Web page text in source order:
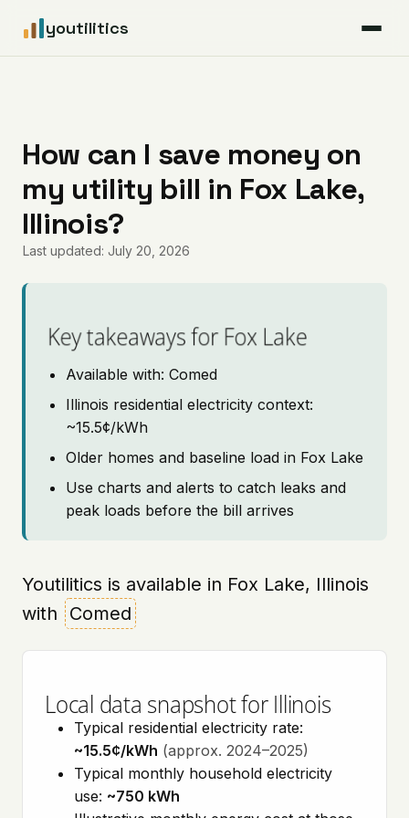
youtilitics
Articles
Coverage
Pricing
How can I save money on
my utility bill in Fox Lake,
Illinois?
Last updated: July 20, 2026
Key takeaways for Fox Lake
Available with: Comed
Illinois residential electricity context:
~15.5¢/kWh
Older homes and baseline load in Fox Lake
Use charts and alerts to catch leaks and
peak loads before the bill arrives
Youtilitics is available in Fox Lake, Illinois
with
Comed
Local data snapshot for Illinois
Typical residential electricity rate:
~15.5¢/kWh (approx. 2024–2025)
Typical monthly household electricity
use: ~750 kWh